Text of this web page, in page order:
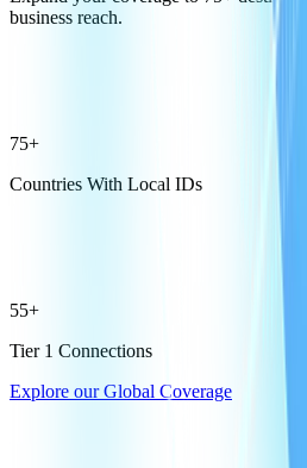
business reach.
75+
Countries With Local IDs
55+
Tier 1 Connections
Explore our Global Coverage